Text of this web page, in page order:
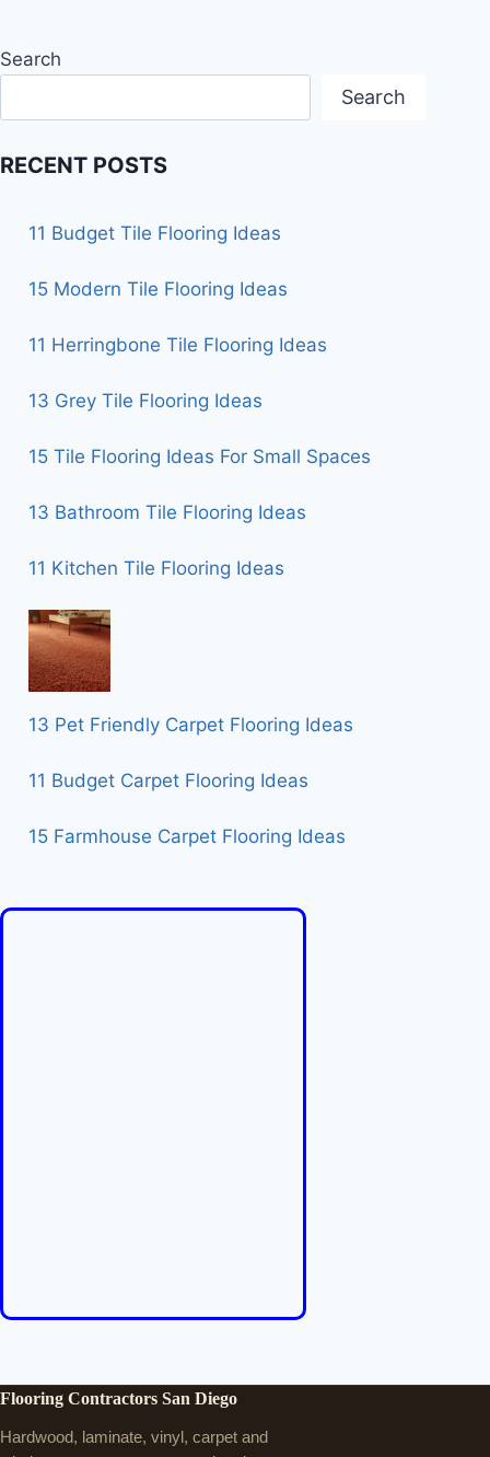
Search
Search
RECENT POSTS
11 Budget Tile Flooring Ideas
15 Modern Tile Flooring Ideas
11 Herringbone Tile Flooring Ideas
13 Grey Tile Flooring Ideas
15 Tile Flooring Ideas For Small Spaces
13 Bathroom Tile Flooring Ideas
11 Kitchen Tile Flooring Ideas
13 Pet Friendly Carpet Flooring Ideas
11 Budget Carpet Flooring Ideas
15 Farmhouse Carpet Flooring Ideas
Flooring Contractors San Diego
Hardwood, laminate, vinyl, carpet and